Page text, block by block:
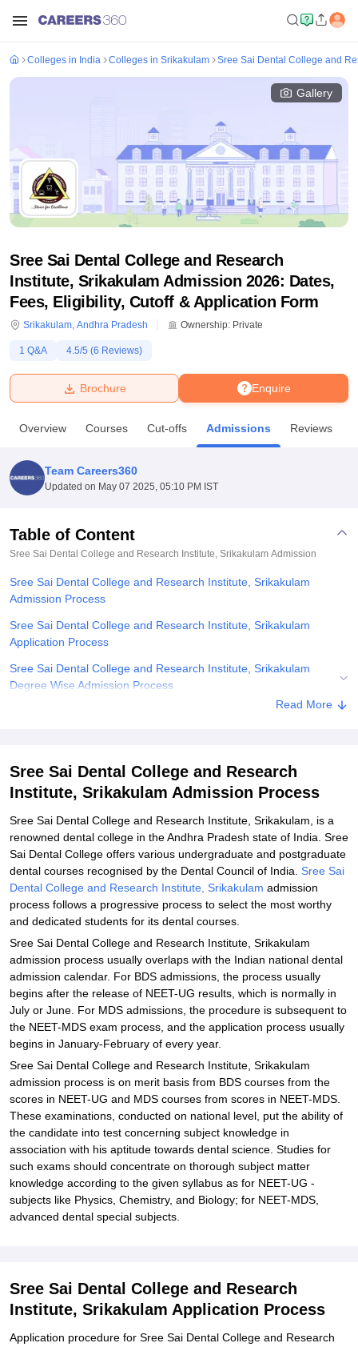
Bhopal
UniversityCalcutta UniversityGuru Gobind Singh Indraprastha
Amity University NoidaLovely Professional University
Agricultural University, Anand
of Fundamental Research, Mumbai Indian Agricultural Research
College Of Nursing, Mumbai
Christian CollegeLoyola CollegeCrescent CollegeHITS Chennai
SciencesCompetitionPharmacyAnimation and Design
Reviews Amrita Vishwa Vidyapeetham Reviews IBS Hyderabad
Colleges in India Colleges in Srikakulam Sree Sai Dental College and
Gallery
Sree Sai Dental College and Research
Institute, Srikakulam Admission 2026: Dates,
Fees, Eligibility, Cutoff & Application Form
Srikakulam, Andhra Pradesh Ownership: Private
1 Q&A 4.5/5 (6 Reviews)
Enquire
Brochure
Overview Courses Cut-offs Admissions Reviews
Team Careers360
Updated on May 07 2025, 05:10 PM IST
Table of Content
Sree Sai Dental College and Research Institute, Srikakulam Admission
Sree Sai Dental College and Research Institute, Srikakulam
Admission Process
Sree Sai Dental College and Research Institute, Srikakulam
Application Process
Sree Sai Dental College and Research Institute, Srikakulam
Degree Wise Admission Process
Related eBooks and Sample Papers for Sree Sai Dental College
Student Reviews for Sree Sai Dental College and Research
Institute, Srikakulam
Read More
Sree Sai Dental College and Research
Institute, Srikakulam Admission Process
Sree Sai Dental College and Research Institute, Srikakulam, is a
renowned dental college in the Andhra Pradesh state of India. Sree
Sai Dental College offers various undergraduate and postgraduate
dental courses recognised by the Dental Council of India. Sree Sai
Dental College and Research Institute, Srikakulam admission
process follows a progressive process to select the most worthy
and dedicated students for its dental courses.
Sree Sai Dental College and Research Institute, Srikakulam
admission process usually overlaps with the Indian national dental
admission calendar. For BDS admissions, the process usually
begins after the release of NEET-UG results, which is normally in
July or June. For MDS admissions, the procedure is subsequent to
the NEET-MDS exam process, and the application process usually
begins in January-February of every year.
Sree Sai Dental College and Research Institute, Srikakulam
admission process is on merit basis from BDS courses from the
scores in NEET-UG and MDS courses from scores in NEET-MDS.
These examinations, conducted on national level, put the ability of
the candidate into test concerning subject knowledge in
association with his aptitude towards dental science. Studies for
such exams should concentrate on thorough subject matter
knowledge according to the given syllabus as for NEET-UG -
subjects like Physics, Chemistry, and Biology; for NEET-MDS,
advanced dental special subjects.
Sree Sai Dental College and Research
Institute, Srikakulam Application Process
Application procedure for Sree Sai Dental College and Research